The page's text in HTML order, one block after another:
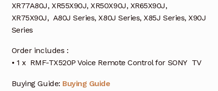
XR77A80J, XR55X90J, XR50X90J, XR65X90J,
XR75X90J, A80J Series, X80J Series, X85J Series, X90J
Series
Order includes :
• 1 x RMF-TX520P Voice Remote Control for SONY TV
Buying Guide: Buying Guide